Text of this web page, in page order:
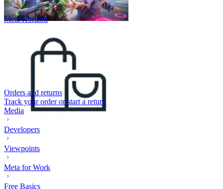
Meta Horizon
Orders and returns
Track your order or start a return
Media
Developers
Viewpoints
Meta for Work
Free Basics